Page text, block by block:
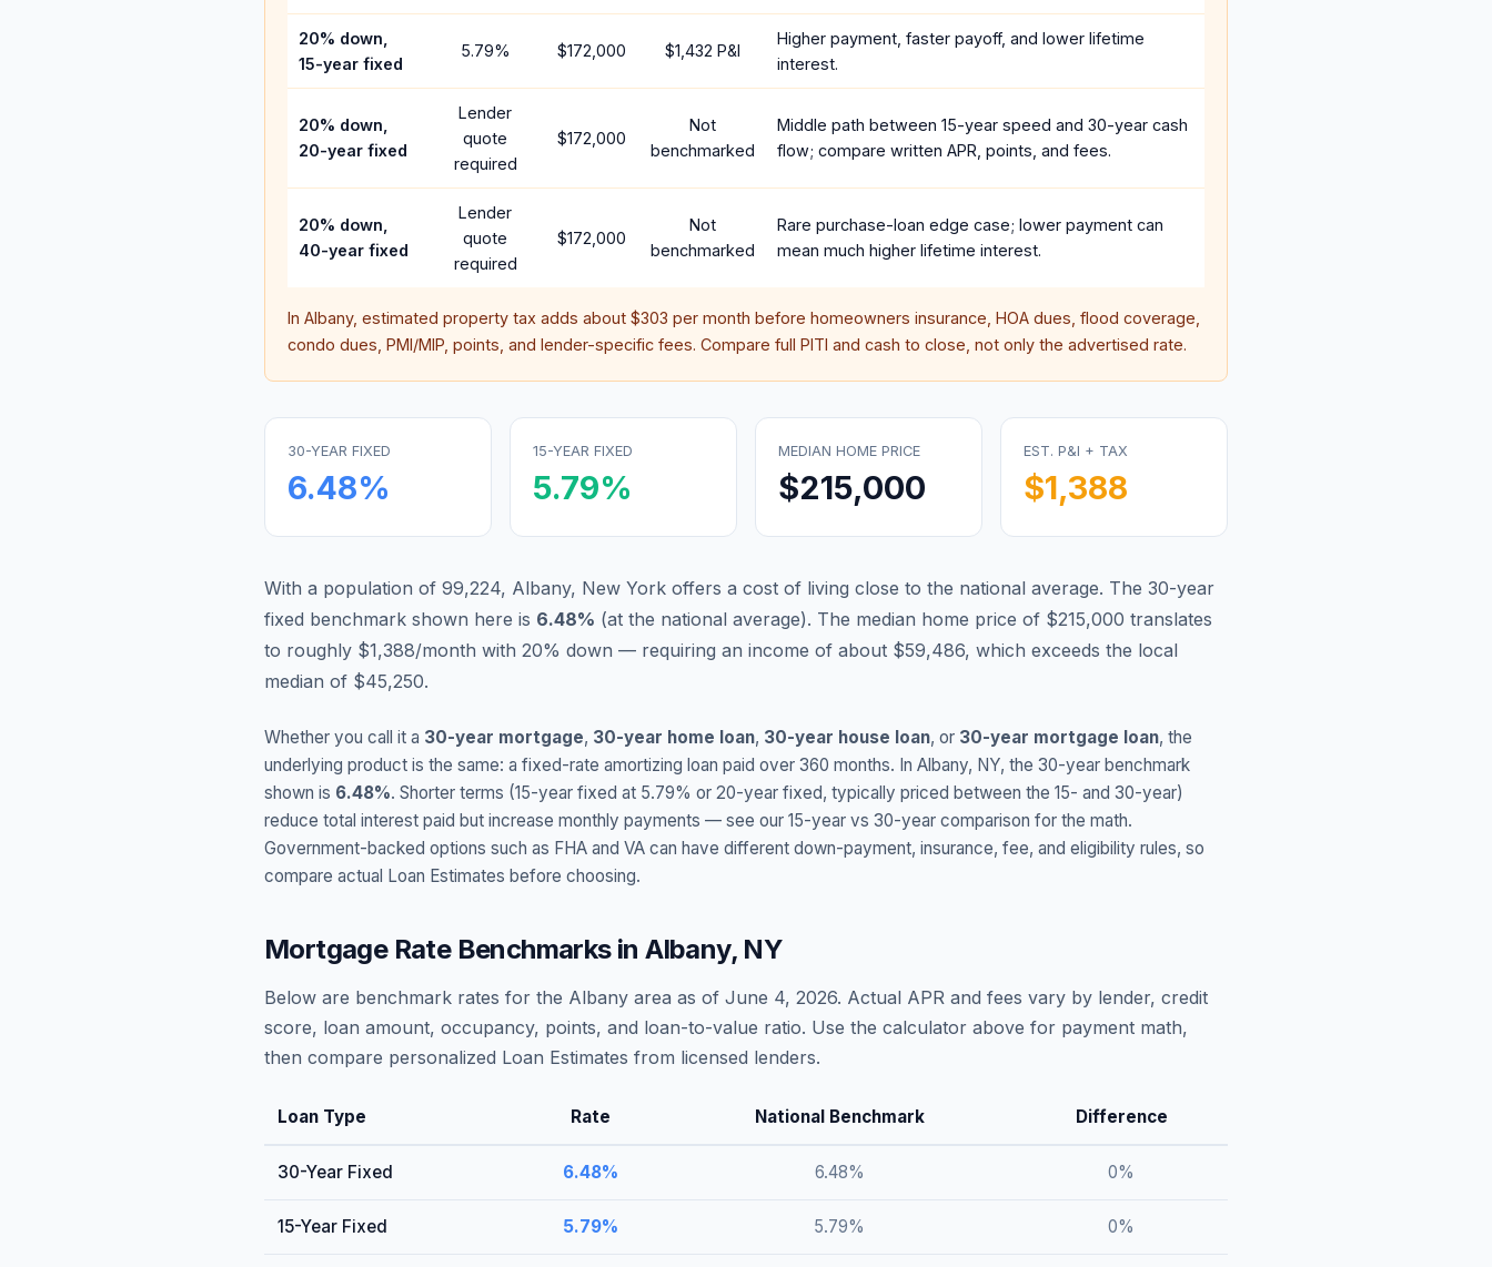
20% down,
15-year fixed
5.79% $172,000 $1,432 P&I
Higher payment, faster payoff, and lower lifetime
interest.
20% down,
20-year fixed
Lender
quote
required
$172,000
Not
benchmarked
Middle path between 15-year speed and 30-year cash
flow; compare written APR, points, and fees.
20% down,
40-year fixed
Lender
quote
required
$172,000
Not
benchmarked
Rare purchase-loan edge case; lower payment can
mean much higher lifetime interest.
In Albany, estimated property tax adds about $303 per month before homeowners insurance, HOA dues, flood coverage,
condo dues, PMI/MIP, points, and lender-specific fees. Compare full PITI and cash to close, not only the advertised rate.
30-YEAR FIXED
6.48%
15-YEAR FIXED
5.79%
MEDIAN HOME PRICE
$215,000
EST. P&I + TAX
$1,388
With a population of 99,224, Albany, New York offers a cost of living close to the national average. The 30-year
fixed benchmark shown here is 6.48% (at the national average). The median home price of $215,000 translates
to roughly $1,388/month with 20% down — requiring an income of about $59,486, which exceeds the local
median of $45,250.
Whether you call it a 30-year mortgage, 30-year home loan, 30-year house loan, or 30-year mortgage loan, the
underlying product is the same: a fixed-rate amortizing loan paid over 360 months. In Albany, NY, the 30-year benchmark
shown is 6.48%. Shorter terms (15-year fixed at 5.79% or 20-year fixed, typically priced between the 15- and 30-year)
reduce total interest paid but increase monthly payments — see our 15-year vs 30-year comparison for the math.
Government-backed options such as FHA and VA can have different down-payment, insurance, fee, and eligibility rules, so
compare actual Loan Estimates before choosing.
Mortgage Rate Benchmarks inAlbany, NY
Below are benchmark rates for the Albany area as of June 4, 2026. Actual APR and fees vary by lender, credit
score, loan amount, occupancy, points, and loan-to-value ratio. Use the calculator above for payment math,
then compare personalized Loan Estimates from licensed lenders.
Loan Type Rate National Benchmark Difference
30-Year Fixed 6.48% 6.48% 0%
15-Year Fixed 5.79% 5.79% 0%